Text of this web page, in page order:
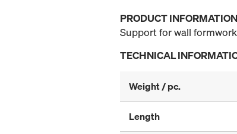
PRODUCT INFORMATION
Support for wall
TECHNICAL
Weight / pc.
Length